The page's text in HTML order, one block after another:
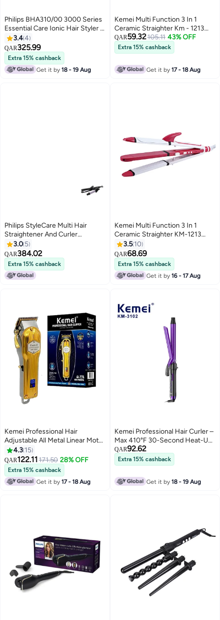
Philips BHA310/00 3000 Series
Essential Care Ionic Hair Styler -
Rose Gold
3.44
QAR325.99
Extra 15% cashback
Get it by18 - 19 Aug
Kemei Multi Function 3 In 1
Ceramic Straighter Km - 1213
Golden/White
QAR59.32105.11 43% OFF
Extra 15% cashback
Get it by17 - 18 Aug
Philips StyleCare Multi Hair
Straightener And Curler
Black/Purple 30x80mm
3.0 5
QAR384.02
Extra 15% cashback
Kemei Multi Function 3 In 1
Ceramic Straighter KM-1213
Pink/White
3.5 10
QAR68.69
Extra 15% cashback
Get it by16 - 17 Aug
Kemei Professional Hair
Adjustable All Metal Linear Motor
Clipper Golden
4.3 15
QAR122.11171.50 28% OFF
Extra 15% cashback
Get it by17 - 18 Aug
Kemei Professional Hair Curler –
Max 410°F 30-Second Heat-Up
Ceramic Barrel for Smooth,
Long-Lasting Curls Multicolour
QAR92.62
Extra 15% cashback
Get it by18 - 19 Aug